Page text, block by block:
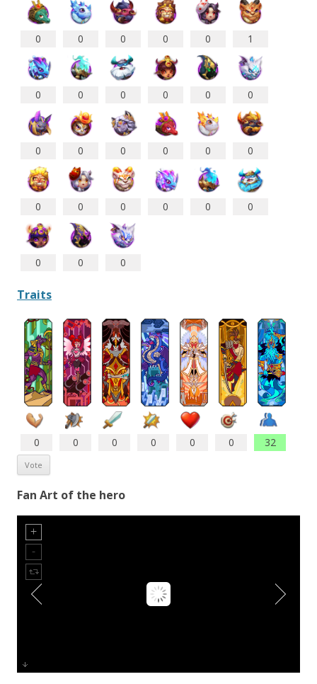
0 0 0 0 0 1
0 0 0 0 0 0
0 0 0 0 0 0
0 0 0 0 0 0
0 0 0
Traits
0 0 0 0 0 0 32
Fan Art of the hero